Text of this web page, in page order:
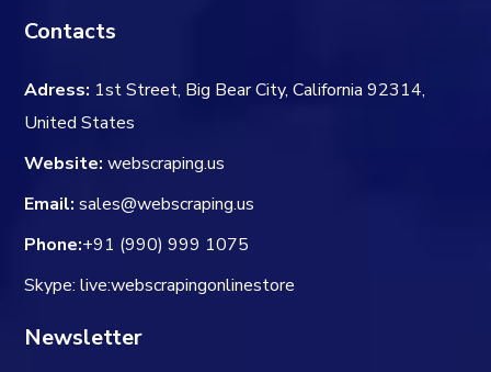
Contacts
Adress: 1st Street, Big Bear City, California 92314,
United States
Website: webscraping.us
Email: sales@webscraping.us
Phone:+91 (990) 999 1075
Skype: live:webscrapingonlinestore
Newsletter